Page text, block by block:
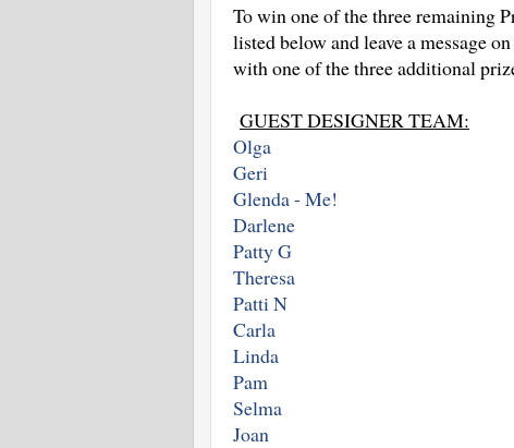
To win one of the three remaining
listed below and leave a message
with one of the three additional
GUEST DESIGNER TEAM:
Olga
Geri
Glenda - Me!
Darlene
Patty G
Theresa
Patti N
Carla
Linda
Pam
Selma
Joan